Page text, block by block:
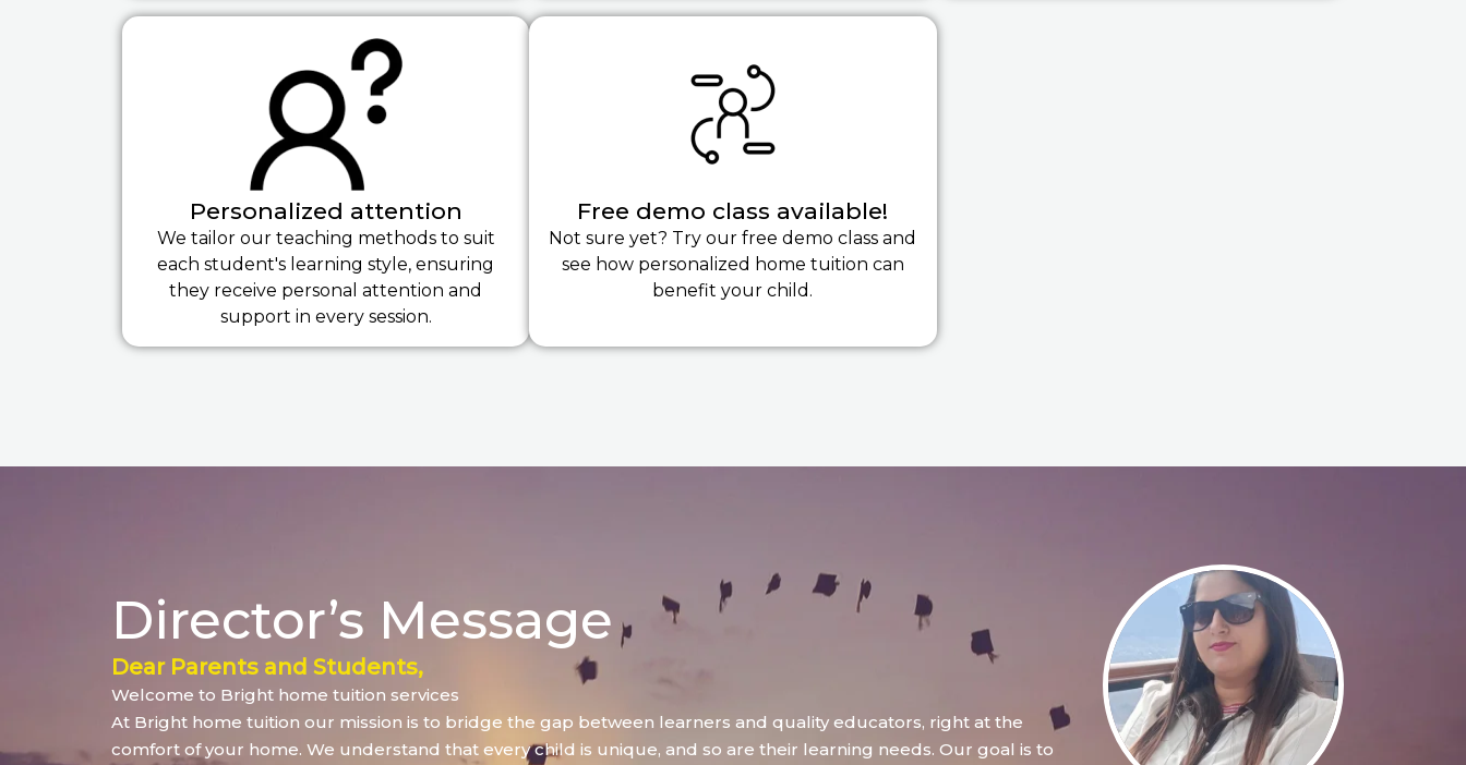
Personalized attention
We tailor our teaching methods to suit
each student's learning style, ensuring
they receive personal attention and
support in every session.
Free demo class available!
Not sure yet? Try our free demo class and
see how personalized home tuition can
benefit your child.
Director’s Message
Dear Parents and Students,
Welcome to Bright home tuition services
At Bright home tuition our mission is to bridge the gap between learners and quality educators, right at the
comfort of your home. We understand that every child is unique, and so are their learning needs. Our goal is to